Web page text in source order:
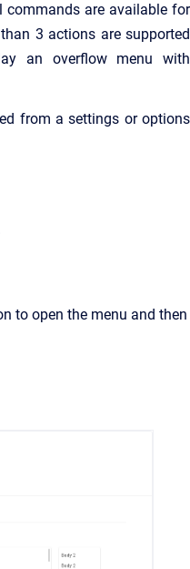
commands are available for
3 actions are supported
an overflow menu with
from a settings or options
to open the menu and then